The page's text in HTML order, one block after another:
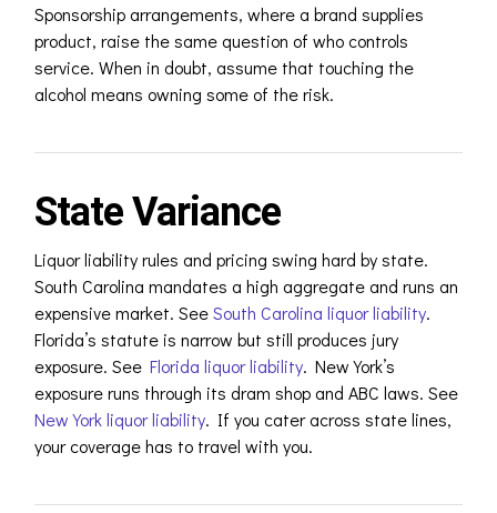
Sponsorship arrangements, where a brand supplies
product, raise the same question of who controls
service. When in doubt, assume that touching the
alcohol means owning some of the risk.
State Variance
Liquor liability rules and pricing swing hard by state.
South Carolina mandates a high aggregate and runs an
expensive market. SeeSouth Carolina liquor liability.
Florida’s statute is narrow but still produces jury
exposure. See Florida liquor liability. New York’s
exposure runs through its dram shop and ABC laws. See
New York liquor liability. If you cater across state lines,
your coverage has to travel with you.